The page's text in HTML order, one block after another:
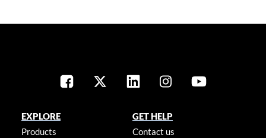
EXPLORE
Products
GET HELP
Contact us